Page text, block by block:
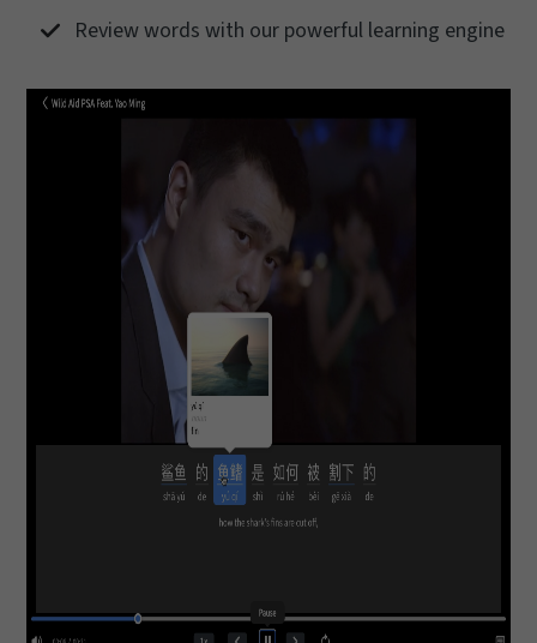
Review words with our powerful learning engine